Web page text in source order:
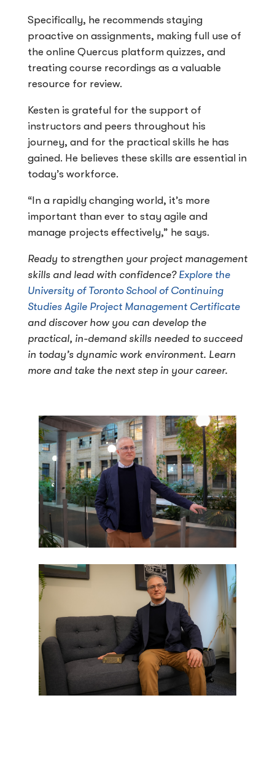
Specifically, he recommends staying
proactive on assignments, making full use of
the online Quercus platform quizzes, and
treating course recordings as a valuable
resource for review.
Kesten is grateful for the support of
instructors and peers throughout his
journey, and for the practical skills he has
gained. He believes these skills are essential in
today’s workforce.
“In a rapidly changing world, it’s more
important than ever to stay agile and
manage projects effectively,” he says.
Ready to strengthen your project management
skills and lead with confidence? Explore the
University of Toronto School of Continuing
Studies Agile Project Management Certificate
and discover how you can develop the
practical, in-demand skills needed to succeed
in today’s dynamic work environment. Learn
more and take the next step in your career.